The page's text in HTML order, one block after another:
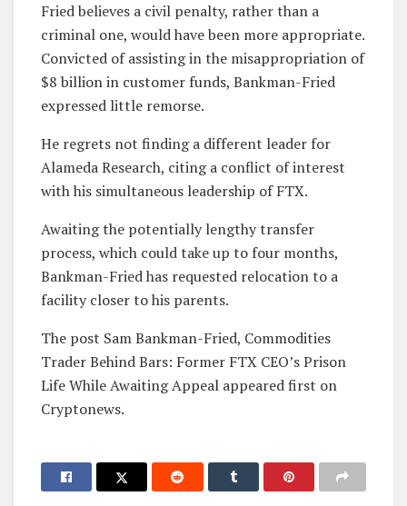
Fried believes a civil penalty, rather than a
criminal one, would have been more appropriate.
Convicted of assisting in the misappropriation of
$8 billion in customer funds, Bankman-Fried
expressed little remorse.
He regrets not finding a different leader for
Alameda Research, citing a conflict of interest
with his simultaneous leadership of FTX.
Awaiting the potentially lengthy transfer
process, which could take up to four months,
Bankman-Fried has requested relocation to a
facility closer to his parents.
The post Sam Bankman-Fried, Commodities
Trader Behind Bars: Former FTX CEO’s Prison
Life While Awaiting Appeal appeared first on
Cryptonews.